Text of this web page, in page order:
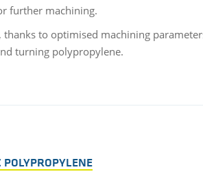
further machining.
to optimised machining
turning polypropylene.
POLYPROPYLENE